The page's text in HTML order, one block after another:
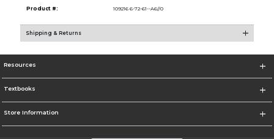
Product #: 109216 6-72-61--A6//0
Shipping & Returns
Resources
Textbooks
Store Information